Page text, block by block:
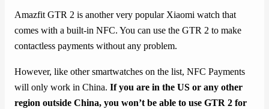
Amazfit GTR 2 is another very popular Xiaomi watch that
comes with a built-in NFC. You can use the GTR 2 to make
contactless payments without any problem.
However, like other smartwatches on the list, NFC Payments
will only work in China. If you are in the US or any other
region outside China, you won’t be able to use GTR 2 for